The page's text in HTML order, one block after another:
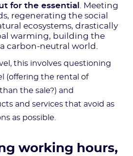
for the essential
. Meeting
regenerating the social
ecosystems, drastically
warming, building the
carbon-neutral world.
this involves questioning
(offering the rental of
the sale?) and
and services that avoid as
as possible.
working hours,